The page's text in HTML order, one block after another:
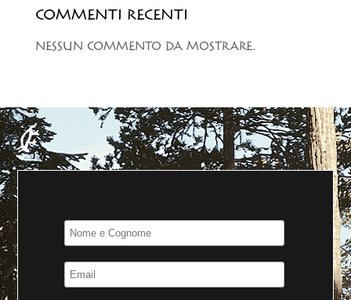
COMMENTI RECENTI
NESSUN COMMENTO DA MOSTRARE.